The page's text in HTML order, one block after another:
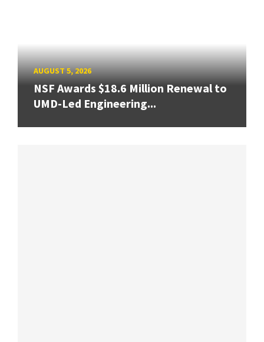
AUGUST 5, 2026
NSF Awards $18.6 Million Renewal to
UMD-Led Engineering...